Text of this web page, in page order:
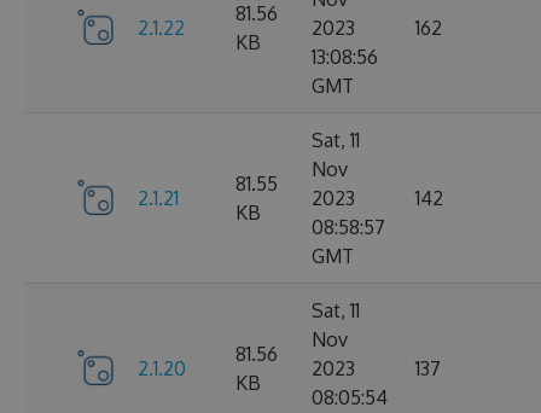
2.1.22
81.56
KB
2023
13:08:56
GMT
162
2.1.21
81.55
KB
Sat, 11
Nov
2023
08:58:57
GMT
142
2.1.20
81.56
KB
Sat, 11
Nov
2023
08:05:54
137